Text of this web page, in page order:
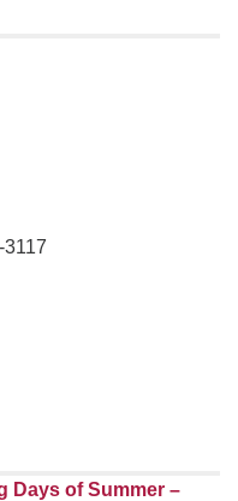
Days of Summer –